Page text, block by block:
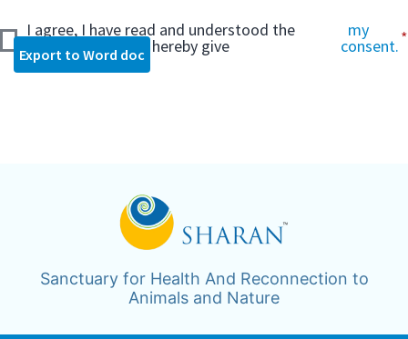
I agree, I have read and understood the
consent form and hereby give
my
consent.*
Export to Word doc
Sanctuary for Health And Reconnection to
Animals and Nature